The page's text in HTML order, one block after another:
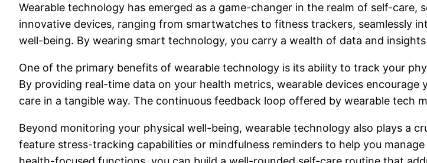
Wearable technology has emerged as a game-changer in the realm of self-
innovative devices, ranging from smartwatches to fitness trackers, seamlessly
well-being. By wearing smart technology, you carry a wealth of data and
One of the primary benefits of wearable technology is its ability to track your
By providing real-time data on your health metrics, wearable devices
care in a tangible way. The continuous feedback loop offered by wearable tech
Beyond monitoring your physical well-being, wearable technology also plays a
feature stress-tracking capabilities or mindfulness reminders to help you